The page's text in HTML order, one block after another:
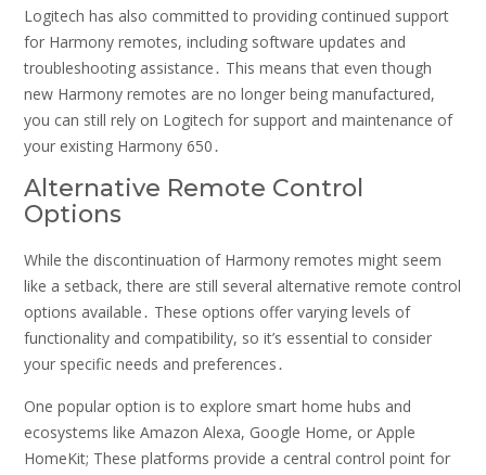
Logitech has also committed to providing continued support
for Harmony remotes, including software updates and
troubleshooting assistance․ This means that even though
new Harmony remotes are no longer being manufactured,
you can still rely on Logitech for support and maintenance of
your existing Harmony 650․
Alternative Remote Control
Options
While the discontinuation of Harmony remotes might seem
like a setback, there are still several alternative remote control
options available․ These options offer varying levels of
functionality and compatibility, so it’s essential to consider
your specific needs and preferences․
One popular option is to explore smart home hubs and
ecosystems like Amazon Alexa, Google Home, or Apple
HomeKit; These platforms provide a central control point for